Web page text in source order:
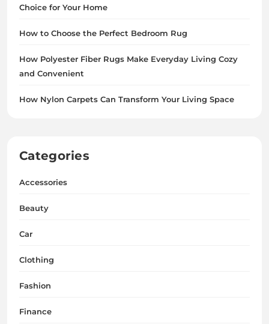
Choice for Your Home
How to Choose the Perfect Bedroom Rug
How Polyester Fiber Rugs Make Everyday Living Cozy
and Convenient
How Nylon Carpets Can Transform Your Living Space
Categories
Accessories
Beauty
Car
Clothing
Fashion
Finance